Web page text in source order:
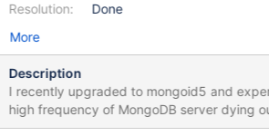
Resolution:
Done
More
Description
I recently upgraded to mongoid5 and
high frequency of MongoDB server dying
OOM Killed. I digged into the charts at